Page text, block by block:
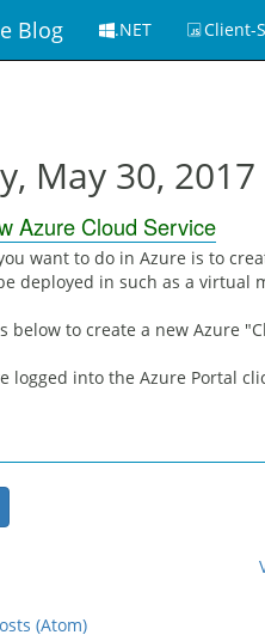
Blog .NET Client-
May 30, 2017
Azure Cloud Service
want to do in Azure is to
deployed in such as a virtual
below to create a new Azure
logged into the Azure Portal
(Atom)